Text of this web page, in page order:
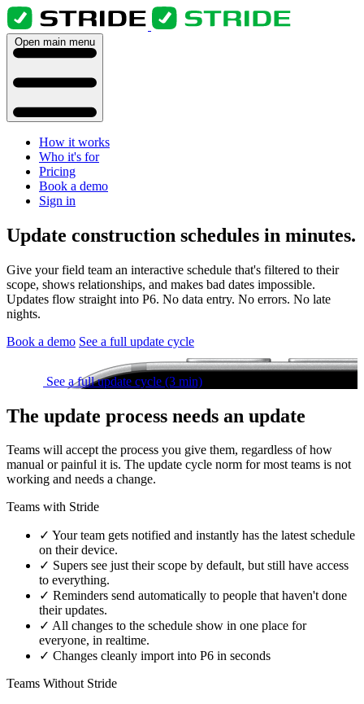
Open main menu
How it works
Who it's for
Pricing
Book a demo
Sign in
Update construction schedules in minutes.
Give your field team an interactive schedule that's filtered to their
scope, shows relationships, and makes bad dates impossible.
Updates flow straight into P6. No data entry. No errors. No late
nights.
Book a demo See a full update cycle
See a full update cycle (3 min)
The update process needs an update
Teams will accept the process you give them, regardless of how
manual or painful it is. The update cycle norm for most teams is not
working and needs a change.
Teams with Stride
✓ Your team gets notified and instantly has the latest schedule
on their device.
✓ Supers see just their scope by default, but still have access
to everything.
✓ Reminders send automatically to people that haven't done
their updates.
✓ All changes to the schedule show in one place for
everyone, in realtime.
✓ Changes cleanly import into P6 in seconds
Teams Without Stride